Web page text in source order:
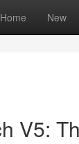
Home New
V5: